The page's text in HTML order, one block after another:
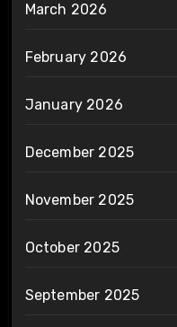
March 2026
February 2026
January 2026
December 2025
November 2025
October 2025
September 2025